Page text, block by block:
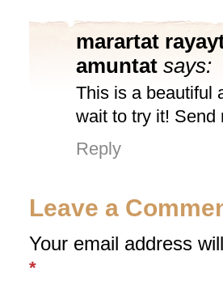
marartat
amuntat says:
This is a beautiful
wait to try it! Send
Reply
Leave a
Your email address
*